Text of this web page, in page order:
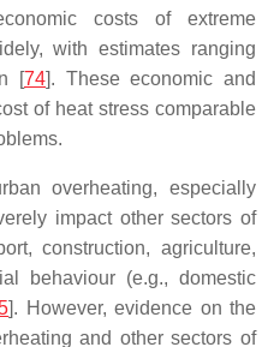
costs of extreme
with estimates ranging
[74]. These economic and
of heat stress comparable
overheating, especially
impact other sectors of
construction, agriculture,
behaviour (e.g., domestic
]. However, evidence on the
and other sectors of